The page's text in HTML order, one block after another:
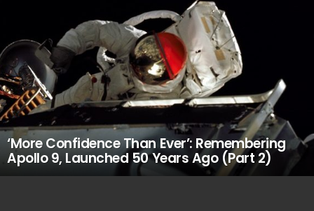
‘More Confidence Than Ever’: Remembering
Apollo 9, Launched 50 Years Ago (Part 2)